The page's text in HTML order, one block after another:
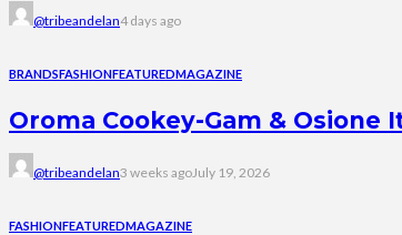
@tribeandelan4 days ago
BRANDSFASHIONFEATUREDMAGAZINE
Oroma Cookey-Gam & Osione
@tribeandelan3 weeks agoJuly 19, 2026
FASHIONFEATUREDMAGAZINE